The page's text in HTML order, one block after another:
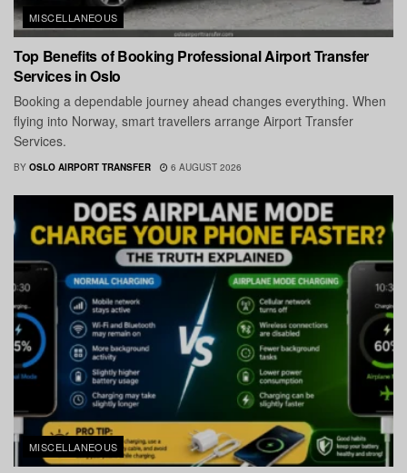
MISCELLANEOUS
Top Benefits of Booking Professional Airport Transfer
Services in Oslo
Booking a dependable journey ahead changes everything. When
flying into Norway, smart travellers arrange Airport Transfer
Services.
BY OSLO AIRPORT TRANSFER 6 AUGUST 2026
MISCELLANEOUS